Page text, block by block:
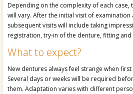
Depending on the complexity of each
will vary. After the initial visit of examination
subsequent visits will include taking
registration, try-in of the denture, fitting and
What to expect?
New dentures always feel strange when
Several days or weeks will be required
them. Adaptation varies with different